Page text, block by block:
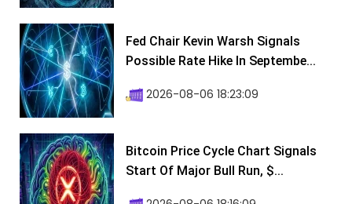
Fed Chair Kevin Warsh Signals
Possible Rate Hike In Septembe...
2026-08-06 18:23:09
Bitcoin Price Cycle Chart Signals
Start Of Major Bull Run, $...